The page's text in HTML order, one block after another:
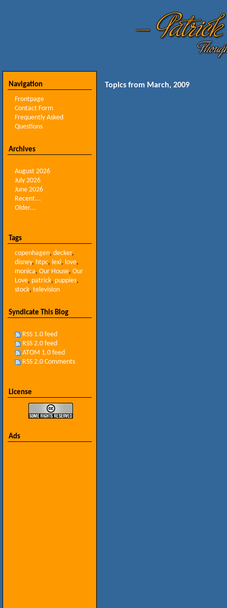
Navigation
Frontpage
Contact Form
Frequently Asked
Questions
Archives
August 2026
July 2026
June 2026
Recent...
Older...
Tags
copenhagen, decker,
disney, htpc, lexi, love,
monica, Our House, Our
Love, patrick, puppies,
stock, television
Syndicate This Blog
RSS 1.0 feed
RSS 2.0 feed
ATOM 1.0 feed
RSS 2.0 Comments
License
Ads
Topics from March, 2009